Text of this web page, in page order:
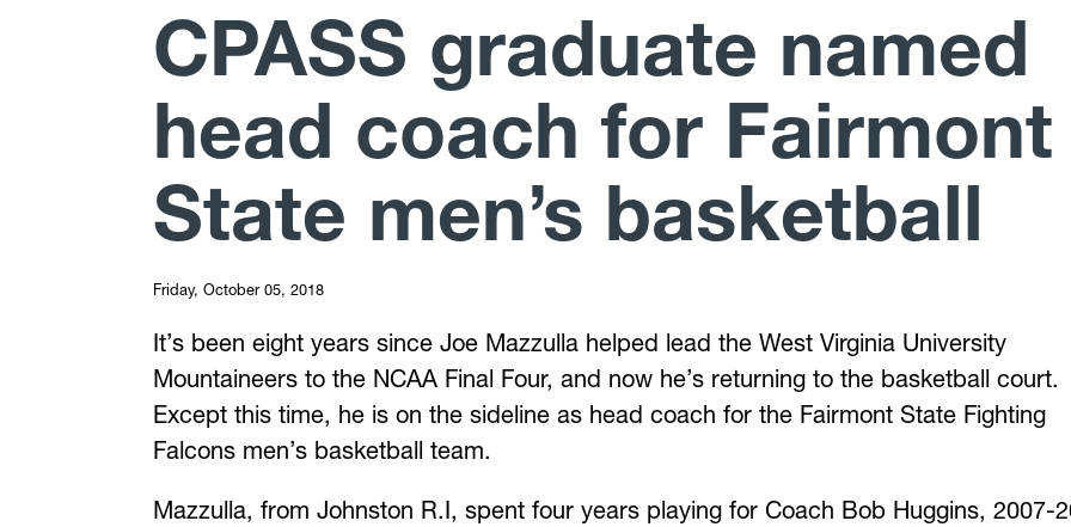
CPASS graduate named
head coach for Fairmont
State men’s basketball
Friday, October 05, 2018
It’s been eight years since Joe Mazzulla helped lead the West Virginia University
Mountaineers to the NCAA Final Four, and now he’s returning to the basketball court.
Except this time, he is on the sideline as head coach for the Fairmont State Fighting
Falcons men’s basketball team.
Mazzulla, from Johnston R.I, spent four years playing for Coach Bob Huggins, 2007-